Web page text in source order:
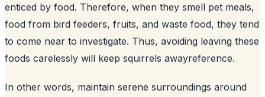
enticed by food. Therefore, when they smell pet meals,
food from bird feeders, fruits, and waste food, they tend
to come near to investigate. Thus, avoiding leaving these
foods carelessly will keep squirrels awayreference.
In other words, maintain serene surroundings around